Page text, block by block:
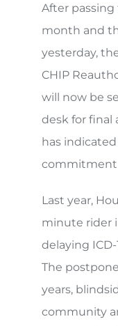
After passing
month and
yesterday,
CHIP
will now be
desk for final
has
commitment
Last year,
minute rider
delaying
The
years,
community